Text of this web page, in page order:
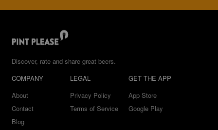
Discover, rate and share great beers.
COMPANY
About
Contact
Blog
LEGAL
Privacy Policy
Terms of Service
GET THE APP
App Store
Google Play